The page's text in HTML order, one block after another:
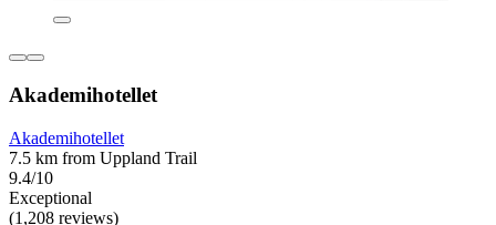
Akademihotellet
Akademihotellet
7.5 km from Uppland Trail
9.4/10
Exceptional
(1,208 reviews)